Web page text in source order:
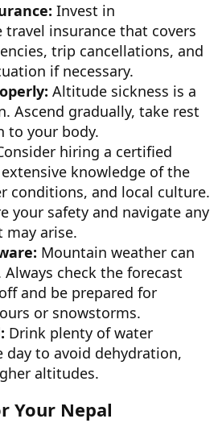
Invest in
travel insurance that covers
trip cancellations, and
if necessary.
Altitude sickness is a
Ascend gradually, take rest
to your body.
hiring a certified
knowledge of the
conditions, and local culture.
your safety and navigate any
may arise.
Mountain weather can
Always check the forecast
and be prepared for
or snowstorms.
Drink plenty of water
to avoid dehydration,
altitudes.
Your Nepal